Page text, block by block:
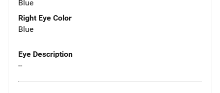
Blue
Right Eye Color
Blue
Eye Description
--